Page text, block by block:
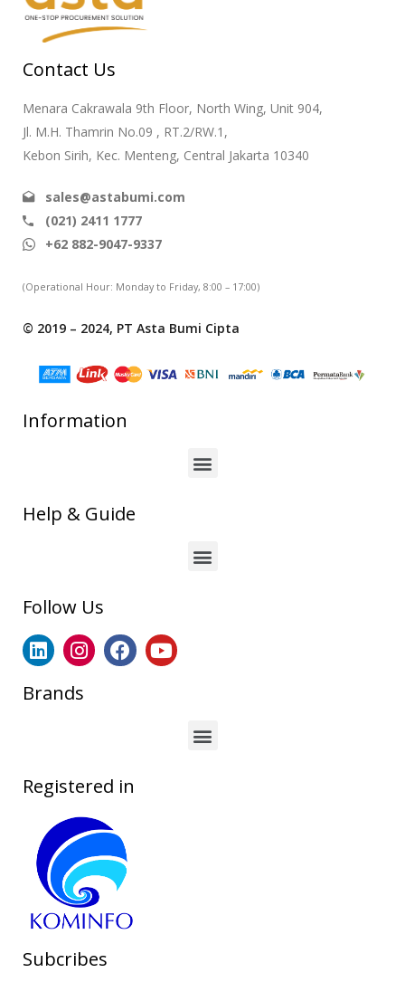
Contact Us
Menara Cakrawala 9th Floor, North Wing, Unit 904,
Jl. M.H. Thamrin No.09 , RT.2/RW.1,
Kebon Sirih, Kec. Menteng, Central Jakarta 10340
sales@astabumi.com
(021) 2411 1777
+62 882-9047-9337
(Operational Hour: Monday to Friday, 8:00 – 17:00)
© 2019 – 2024, PT Asta Bumi Cipta
Information
Help & Guide
Follow Us
Brands
Registered in
Subcribes